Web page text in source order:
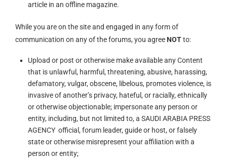
article in an offline magazine.
While you are on the site and engaged in any form of
communication on any of the forums, you agree NOTto:
Upload or post or otherwise make available any Content
that is unlawful, harmful, threatening, abusive, harassing,
defamatory, vulgar, obscene, libelous, promotes violence, is
invasive of another’s privacy, hateful, or racially, ethnically
or otherwise objectionable; impersonate any person or
entity, including, but not limited to, a SAUDI ARABIA PRESS
AGENCY official, forum leader, guide or host, or falsely
state or otherwise misrepresent your affiliation with a
person or entity;